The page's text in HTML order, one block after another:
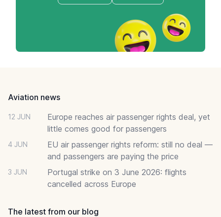
Aviation news
12 JUN
Europe reaches air passenger rights deal, yet
little comes good for passengers
4 JUN
EU air passenger rights reform: still no deal —
and passengers are paying the price
3 JUN
Portugal strike on 3 June 2026: flights
cancelled across Europe
The latest from our blog